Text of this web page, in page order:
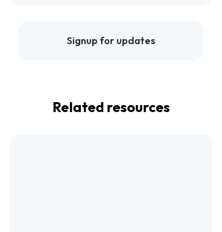
Signup for updates
Related resources